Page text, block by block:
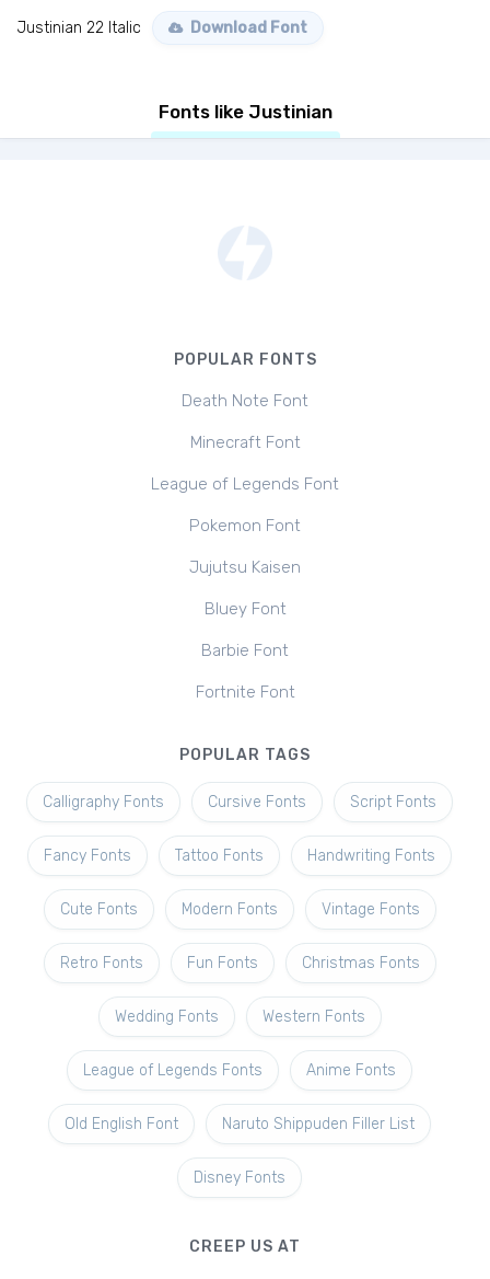
Justinian 22 Italic Download Font
Fonts like Justinian
POPULAR FONTS
Death Note Font
Minecraft Font
League of Legends Font
Pokemon Font
Jujutsu Kaisen
Bluey Font
Barbie Font
Fortnite Font
POPULAR TAGS
Calligraphy Fonts Cursive Fonts Script Fonts
Fancy Fonts Tattoo Fonts Handwriting Fonts
Cute Fonts Modern Fonts Vintage Fonts
Retro Fonts Fun Fonts Christmas Fonts
Wedding Fonts Western Fonts
League of Legends Fonts Anime Fonts
Old English Font Naruto Shippuden Filler List
Disney Fonts
CREEP US AT